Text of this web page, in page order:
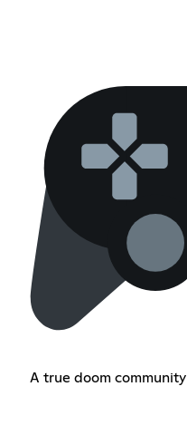
A true doom community